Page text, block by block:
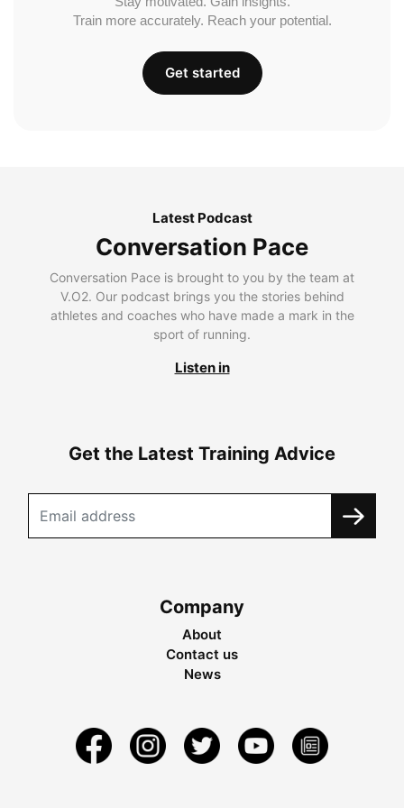
Train more accurately. Reach your potential.
Get started
Latest Podcast
Conversation Pace
Conversation Pace is brought to you by the team at
V.O2. Our podcast brings you the stories behind
athletes and coaches who have made a mark in the
sport of running.
Listen in
Get the Latest Training Advice
Company
About
Contact us
News